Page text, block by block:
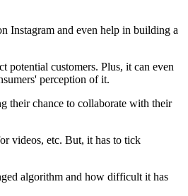
Instagram and even help in building a
potential customers. Plus, it can even
perception of it.
their chance to collaborate with their
videos, etc. But, it has to tick
algorithm and how difficult it has